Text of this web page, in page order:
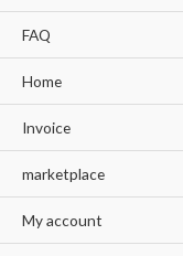
FAQ
Home
Invoice
marketplace
My account